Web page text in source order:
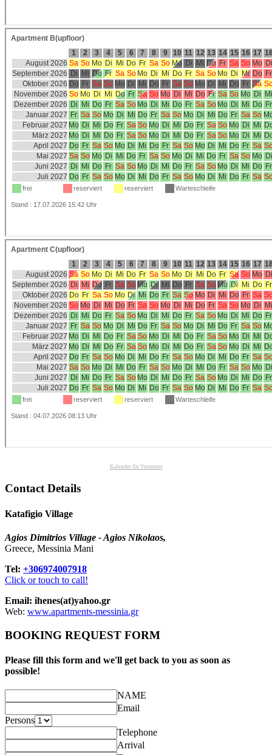
Kalender für Vermieter
Contact Details
Katafigio Village
Agios Dimitrios Village - Agios Nikolaos,
Greece, Messinia Mani
Tel: +306974007918
Click or touch to call!
Email: ihenes(at)yahoo.gr
Web: www.apartments-messinia.gr
BOOKING REQUEST FORM
Please fill this form and we'll get back to you as soon as
possible!
NAME
Email
Persons
Telephone
Arrival